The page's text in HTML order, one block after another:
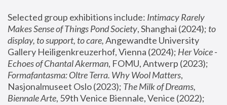
Selected group exhibitions include: Intimacy Rarely
Makes Sense of Things Pond Society, Shanghai (2024); to
display, to support, to care, Angewandte University
Gallery Heiligenkreuzerhof, Vienna (2024); Her Voice -
Echoes of Chantal Akerman
Formafantasma: Oltre Terra. Why Wool Matters,
Nasjonalmuseet Oslo (2023); The Milk of Dreams,
Biennale Arte